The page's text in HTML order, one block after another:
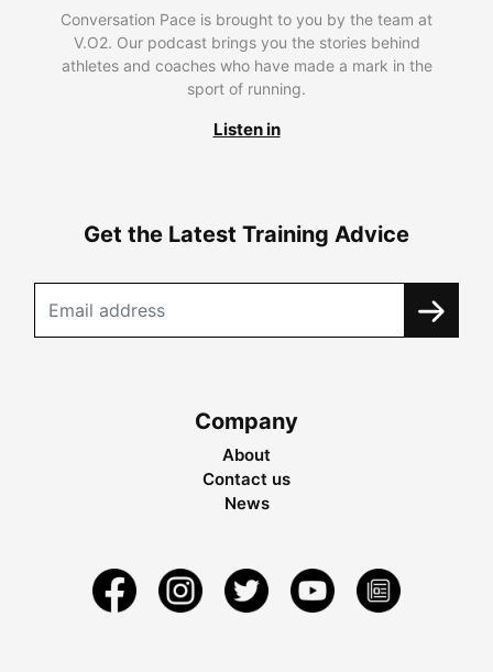
Conversation Pace is brought to you by the team at
V.O2. Our podcast brings you the stories behind
athletes and coaches who have made a mark in the
sport of running.
Listen in
Get the Latest Training Advice
Company
About
Contact us
News